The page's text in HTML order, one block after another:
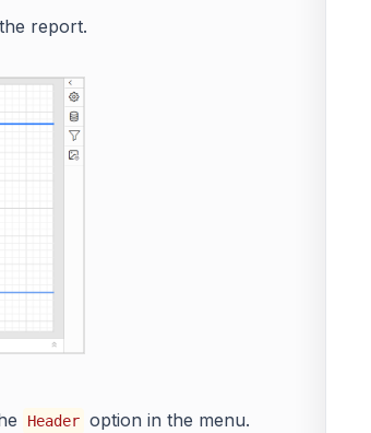
report.
Header option in the menu.